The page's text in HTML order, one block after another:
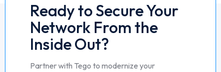
Ready to Secure Your
Network From the
Inside Out?
Partner with Tego to modernize your